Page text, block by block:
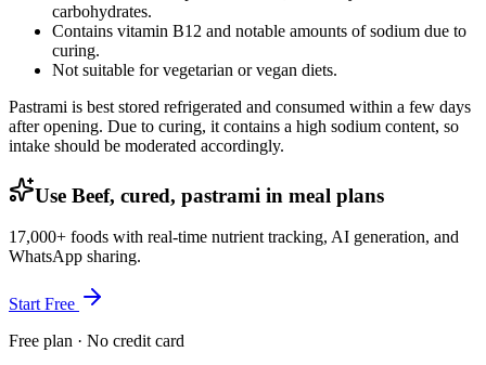
carbohydrates.
Contains vitamin B12 and notable amounts of sodium due to
curing.
Not suitable for vegetarian or vegan diets.
Pastrami is best stored refrigerated and consumed within a few days
after opening. Due to curing, it contains a high sodium content, so
intake should be moderated accordingly.
Use Beef, cured, pastrami in meal plans
17,000+ foods with real-time nutrient tracking, AI generation, and
WhatsApp sharing.
Start Free
Free plan · No credit card